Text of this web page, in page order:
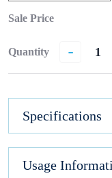
Sale Price
Quantity -
Specifications
Usage